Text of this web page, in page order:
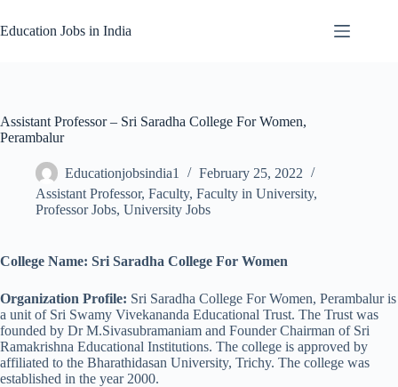
to
content
Education Jobs in India
Assistant Professor – Sri Saradha College For Women,
Perambalur
Educationjobsindia1
February 25, 2022
Assistant Professor, Faculty, Faculty in University,
Professor Jobs, University Jobs
College Name: Sri Saradha College For Women
Organization Profile: Sri Saradha College For Women, Perambalur is
a unit of Sri Swamy Vivekananda Educational Trust. The Trust was
founded by Dr M.Sivasubramaniam and Founder Chairman of Sri
Ramakrishna Educational Institutions. The college is approved by
affiliated to the Bharathidasan University, Trichy. The college was
established in the year 2000.